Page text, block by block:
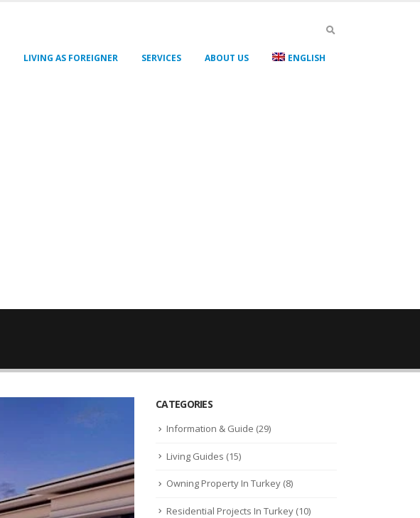
LIVING AS FOREIGNER SERVICES ABOUT US ENGLISH
CATEGORIES
Information & Guide (29)
Living Guides (15)
Owning Property In Turkey (8)
Residential Projects In Turkey (10)